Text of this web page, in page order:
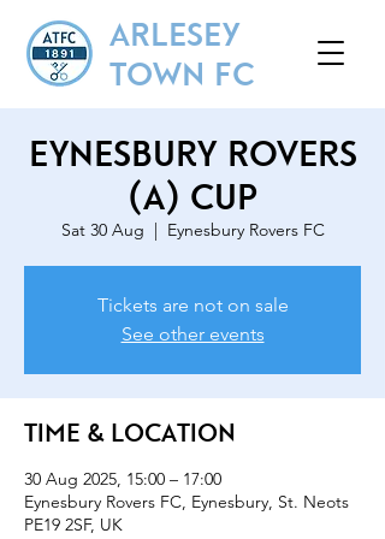
ARLESEY
TOWN FC
Eynesbury Rovers
(A) Cup
Sat 30 Aug
  |
Eynesbury Rovers FC
Tickets are not on sale
See other events
Time & Location
30 Aug 2025, 15:00 – 17:00
Eynesbury Rovers FC, Eynesbury, St. Neots
PE19 2SF, UK